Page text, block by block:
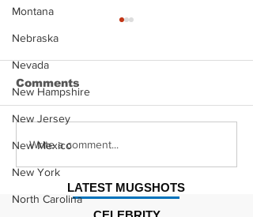
Montana
Nebraska
Nevada
New Hampshire
New Jersey
New Mexico
New York
North Carolina
Jonathan Myers
Comments
Write a comment...
LATEST MUGSHOTS